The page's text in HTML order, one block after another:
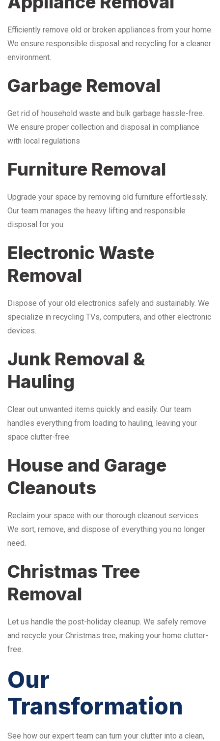
Efficiently remove old or broken appliances from your home.
We ensure responsible disposal and recycling for a cleaner
environment.
Garbage Removal
Get rid of household waste and bulk garbage hassle-free.
We ensure proper collection and disposal in compliance
with local regulations
Furniture Removal
Upgrade your space by removing old furniture effortlessly.
Our team manages the heavy lifting and responsible
disposal for you.
Electronic Waste
Removal
Dispose of your old electronics safely and sustainably. We
specialize in recycling TVs, computers, and other electronic
devices.
Junk Removal &
Hauling
Clear out unwanted items quickly and easily. Our team
handles everything from loading to hauling, leaving your
space clutter-free.
House and Garage
Cleanouts
Reclaim your space with our thorough cleanout services.
We sort, remove, and dispose of everything you no longer
need.
Christmas Tree
Removal
Let us handle the post-holiday cleanup. We safely remove
and recycle your Christmas tree, making your home clutter-
free.
Our
Transformation
See how our expert team can turn your clutter into a clean,